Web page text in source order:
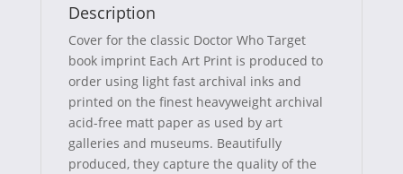
k
e
r
)
e
s
t
Description
Cover for the classic Doctor Who Target
book imprint Each Art Print is produced to
order using light fast archival inks and
printed on the finest heavyweight archival
acid-free matt paper as used by art
galleries and museums. Beautifully
produced, they capture the quality of the